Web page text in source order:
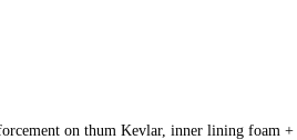
on thum Kevlar, inner lining foam